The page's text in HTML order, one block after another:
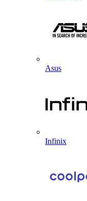
Asus
Infinix